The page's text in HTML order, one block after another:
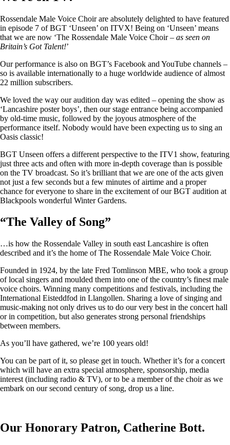
Rossendale Male Voice Choir are absolutely delighted to have featured
in episode 7 of BGT ‘Unseen’ on ITVX! Being on ‘Unseen’ means
that we are now ‘The Rossendale Male Voice Choir – as seen on
Britain’s Got Talent!’
Our performance is also on BGT’s Facebook and YouTube channels –
so is available internationally to a huge worldwide audience of almost
22 million subscribers.
We loved the way our audition day was edited – opening the show as
‘Lancashire poster boys’, then our stage entrance being accompanied
by old-time music, followed by the joyous atmosphere of the
performance itself. Nobody would have been expecting us to sing an
Oasis classic!
BGT Unseen offers a different perspective to the ITV1 show, featuring
just three acts and often with more in-depth coverage than is possible
on the TV broadcast. So it’s brilliant that we are one of the acts given
not just a few seconds but a few minutes of airtime and a proper
chance for everyone to share in the excitement of our BGT audition at
Blackpools wonderful Winter Gardens.
“The Valley of Song”
…is how the Rossendale Valley in south east Lancashire is often
described and it’s the home of The Rossendale Male Voice Choir.
Founded in 1924, by the late Fred Tomlinson MBE, who took a group
of local singers and moulded them into one of the country’s finest male
voice choirs. Winning many competitions and festivals, including the
International Eisteddfod in Llangollen. Sharing a love of singing and
music-making not only drives us to do our very best in the concert hall
or in competition, but also generates strong personal friendships
between members.
As you’ll have gathered, we’re 100 years old!
You can be part of it, so please get in touch. Whether it’s for a concert
which will have an extra special atmosphere, sponsorship, media
interest (including radio & TV), or to be a member of the choir as we
embark on our second century of song, drop us a line.
Our Honorary Patron, Catherine Bott.